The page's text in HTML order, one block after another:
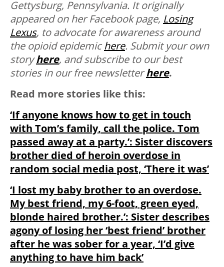
Gettysburg, Pennsylvania. It originally
appeared on her Facebook page, Losing
Lexus, to advocate for awareness around
the opioid epidemichere. Submit your own
storyhere, and subscribe to our best
stories in our free newsletterhere.
Read more stories like this:
‘If anyone knows how to get in touch
with Tom’s family, call the police. Tom
passed away at a party.’: Sister discovers
brother died of heroin overdose in
random social media post, ‘There it was’
‘I lost my baby brother to an overdose.
My best friend, my 6-foot, green eyed,
blonde haired brother.’: Sister describes
agony of losing her ‘best friend’ brother
after he was sober for a year, ‘I’d give
anything to have him back’